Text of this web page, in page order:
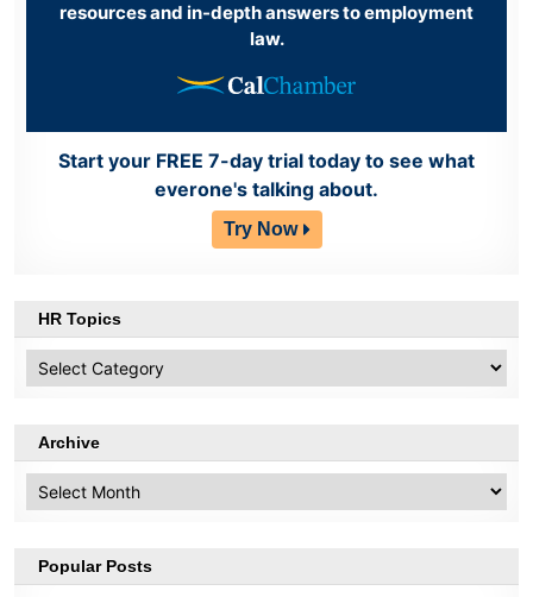
resources and in-depth answers to employment
law.
Start your FREE 7-day trial today to see what
everone's talking about.
Try Now
HR Topics
Topics
Archive
Popular Posts